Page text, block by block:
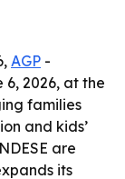
AGP -
2026, at the
families
and kids’
are
its